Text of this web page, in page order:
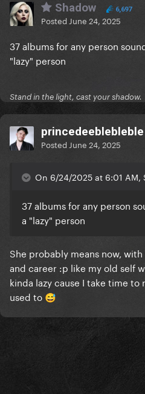
Shadow 6,697
Posted June 24, 2025
37 albums for any person
"lazy" person
Stand in the light, cast your shadow.
princedeeblebleble
Posted June 24, 2025
On 6/24/2025 at 6:01 AM,
37 albums for any person
a "lazy" person
She probably means now,
and career :p like my old self
kinda lazy cause I take time to
used to 😅